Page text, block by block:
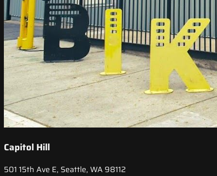
Capitol Hill
501 15th Ave E, Seattle, WA 98112